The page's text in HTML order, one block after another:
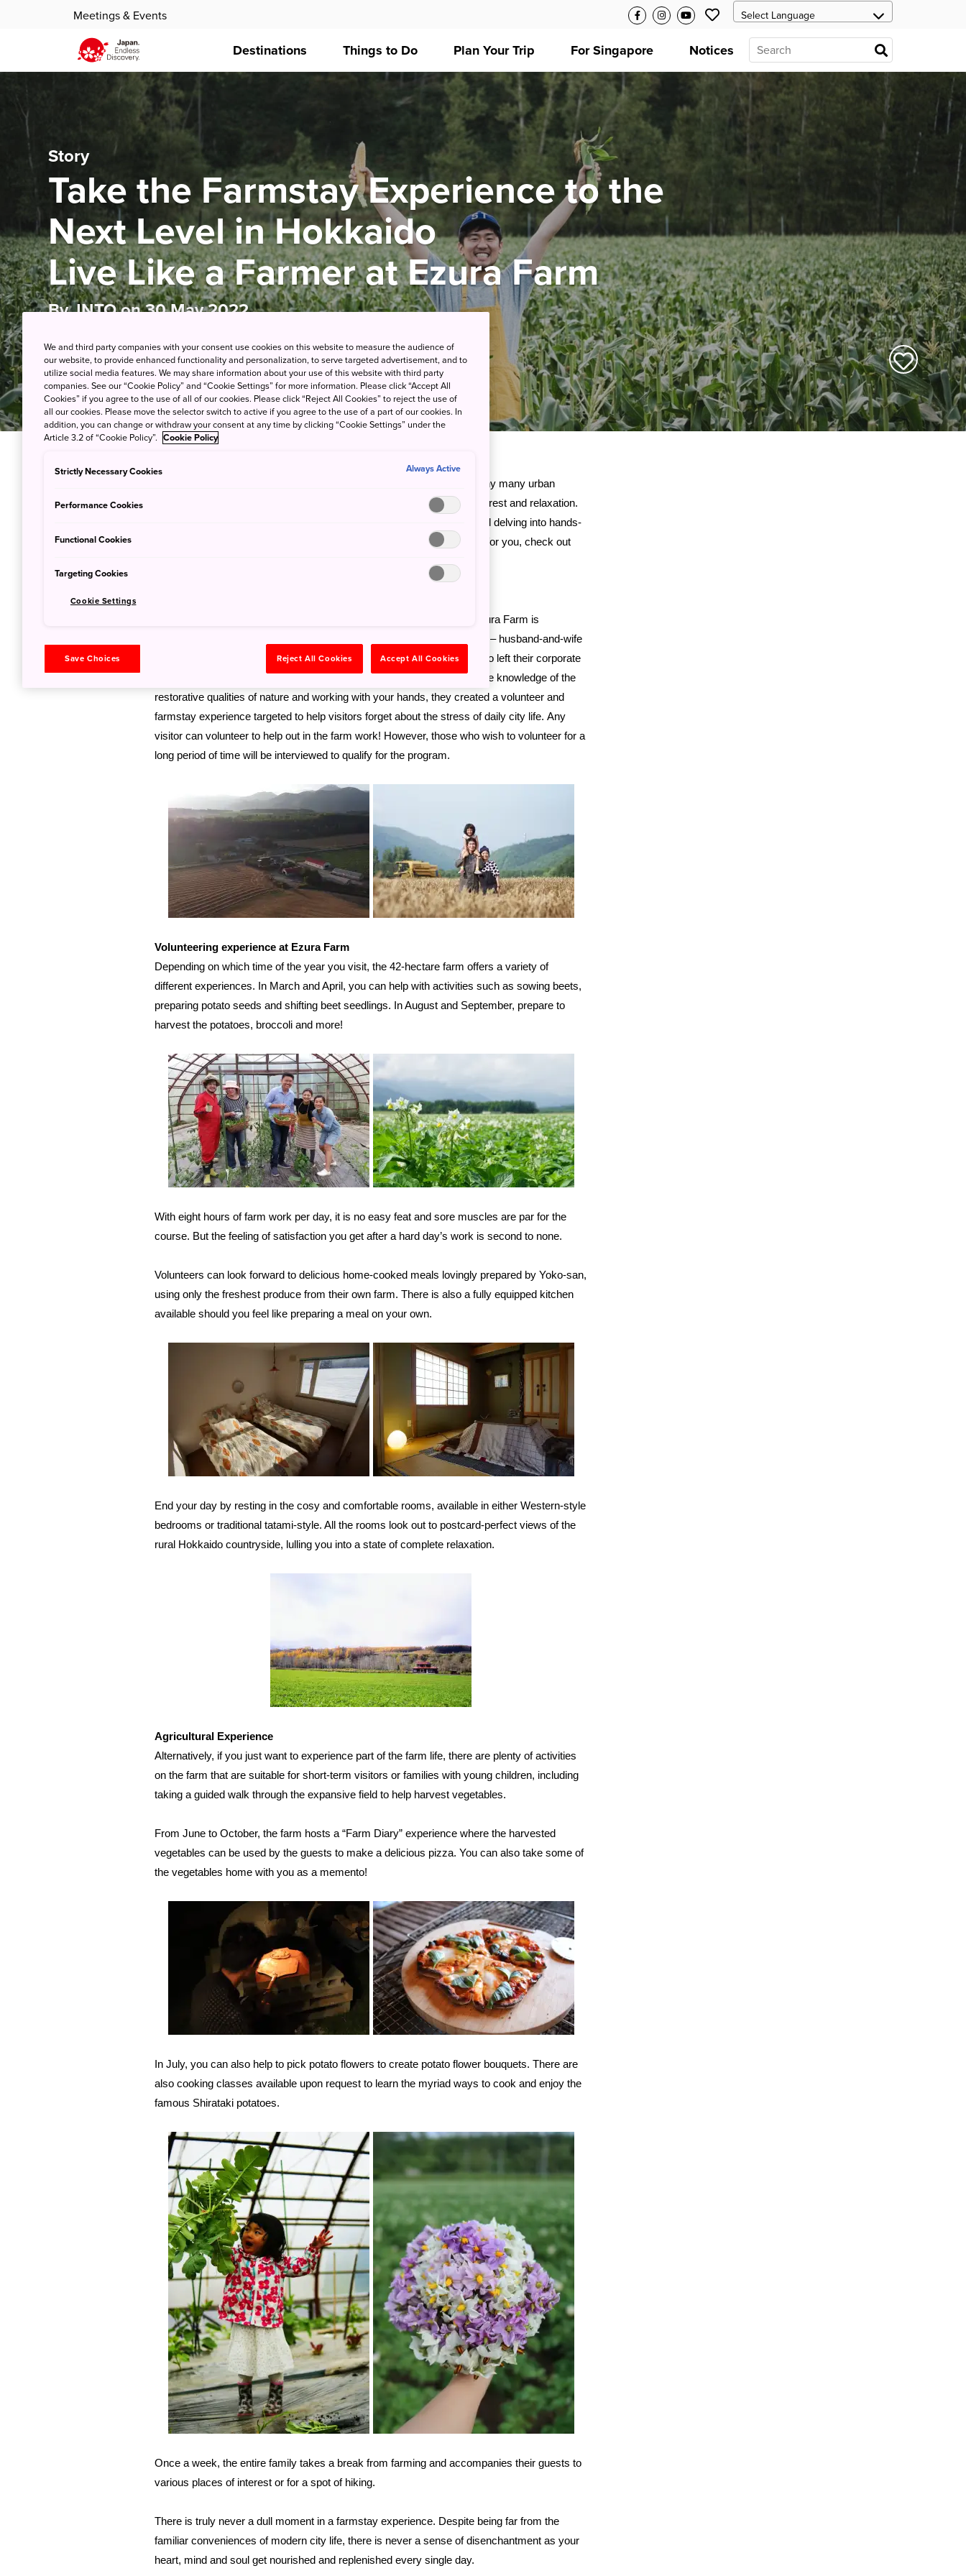
Meetings & Events
Destinations Things to Do Plan Your Trip For Singapore Notices
Story
Take the Farmstay Experience to the
Next Level in Hokkaido
Live Like a Farmer at Ezura Farm
By JNTO on 30 May 2022
The hectic pace of city living can be overwhelming at times, which is why many urban
residents dream of escaping to the countryside for some much-needed rest and relaxation.
Travellers are now longing for wide, open spaces, relaxing in nature, and delving into hands-
on experiences in the countryside. If that sounds like a dream vacation for you, check out
, Ezura Farm is
surrounded by mountains and opens up to wide blue skies. The owners – husband-and-wife
team Akito and Yoko Ezura – were former white-collar professionals who left their corporate
jobs in the big cities for a gentler pace of life in Hokkaido. Having intimate knowledge of the
restorative qualities of nature and working with your hands, they created a volunteer and
farmstay experience targeted to help visitors forget about the stress of daily city life. Any
visitor can volunteer to help out in the farm work! However, those who wish to volunteer for a
long period of time will be interviewed to qualify for the program.
Volunteering experience at Ezura Farm
Depending on which time of the year you visit, the 42-hectare farm offers a variety of
different experiences. In March and April, you can help with activities such as sowing beets,
preparing potato seeds and shifting beet seedlings. In August and September, prepare to
harvest the potatoes, broccoli and more!
With eight hours of farm work per day, it is no easy feat and sore muscles are par for the
course. But the feeling of satisfaction you get after a hard day’s work is second to none.
Volunteers can look forward to delicious home-cooked meals lovingly prepared by Yoko-san,
using only the freshest produce from their own farm. There is also a fully equipped kitchen
available should you feel like preparing a meal on your own.
End your day by resting in the cosy and comfortable rooms, available in either Western-style
bedrooms or traditional tatami-style. All the rooms look out to postcard-perfect views of the
rural Hokkaido countryside, lulling you into a state of complete relaxation.
Agricultural Experience
Alternatively, if you just want to experience part of the farm life, there are plenty of activities
on the farm that are suitable for short-term visitors or families with young children, including
taking a guided walk through the expansive field to help harvest vegetables.
From June to October, the farm hosts a “Farm Diary” experience where the harvested
vegetables can be used by the guests to make a delicious pizza. You can also take some of
the vegetables home with you as a memento!
In July, you can also help to pick potato flowers to create potato flower bouquets. There are
also cooking classes available upon request to learn the myriad ways to cook and enjoy the
famous Shirataki potatoes.
Once a week, the entire family takes a break from farming and accompanies their guests to
various places of interest or for a spot of hiking.
There is truly never a dull moment in a farmstay experience. Despite being far from the
familiar conveniences of modern city life, there is never a sense of disenchantment as your
heart, mind and soul get nourished and replenished every single day.
We and third party companies with your consent use cookies on this website to measure the audience of
our website, to provide enhanced functionality and personalization, to serve targeted advertisement, and to
utilize social media features. We may share information about your use of this website with third party
companies. See our “Cookie Policy” and “Cookie Settings” for more information. Please click “Accept All
Cookies” if you agree to the use of all of our cookies. Please click “Reject All Cookies” to reject the use of
all our cookies. Please move the selector switch to active if you agree to the use of a part of our cookies. In
addition, you can change or withdraw your consent at any time by clicking “Cookie Settings” under the
Article 3.2 of “Cookie Policy”. Cookie Policy
Strictly Necessary Cookies Always Active
Performance Cookies
Functional Cookies
Targeting Cookies
Cookie Settings
Save Choices Reject All Cookies Accept All Cookies